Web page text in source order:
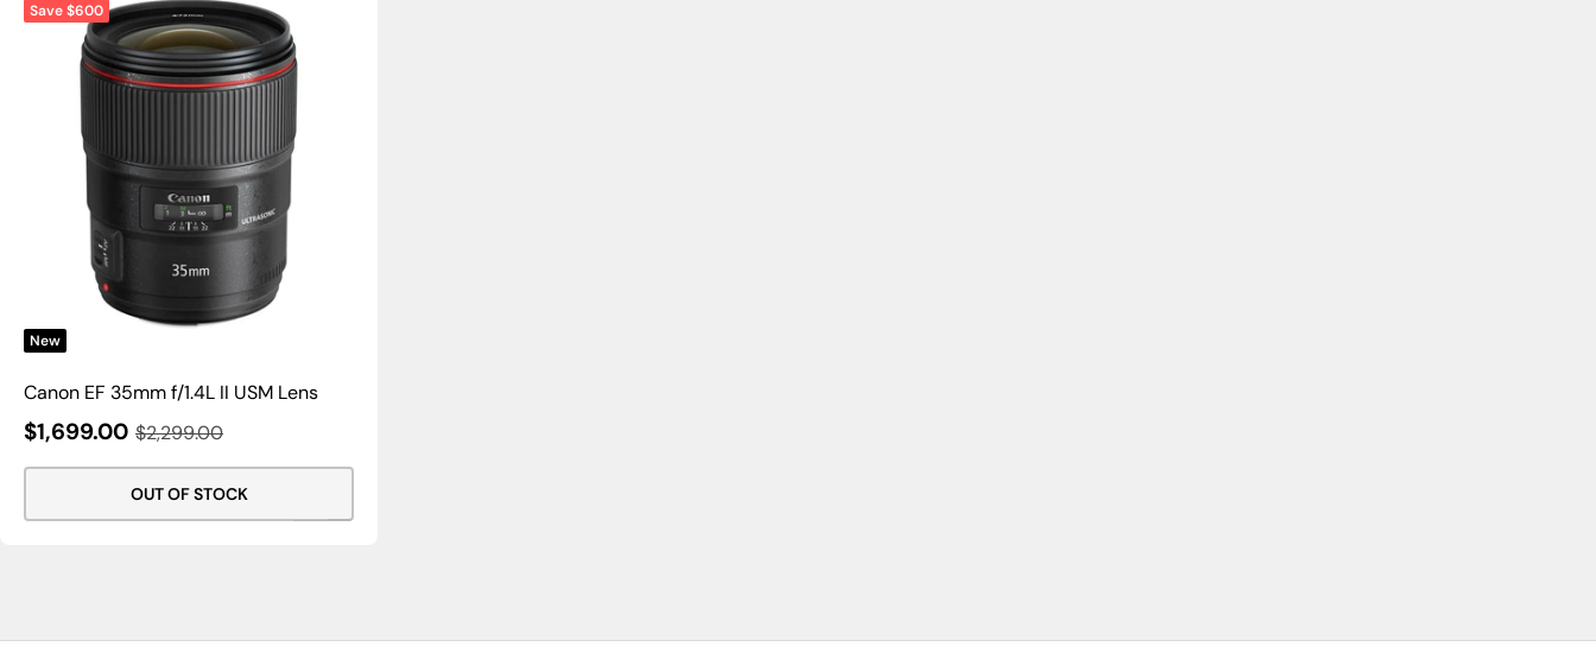
Save $600
New
Canon EF 35mm f/1.4L II USM Lens
Sale
Price
$1,699.00 Regular
$2,299.00
OUT OF STOCK